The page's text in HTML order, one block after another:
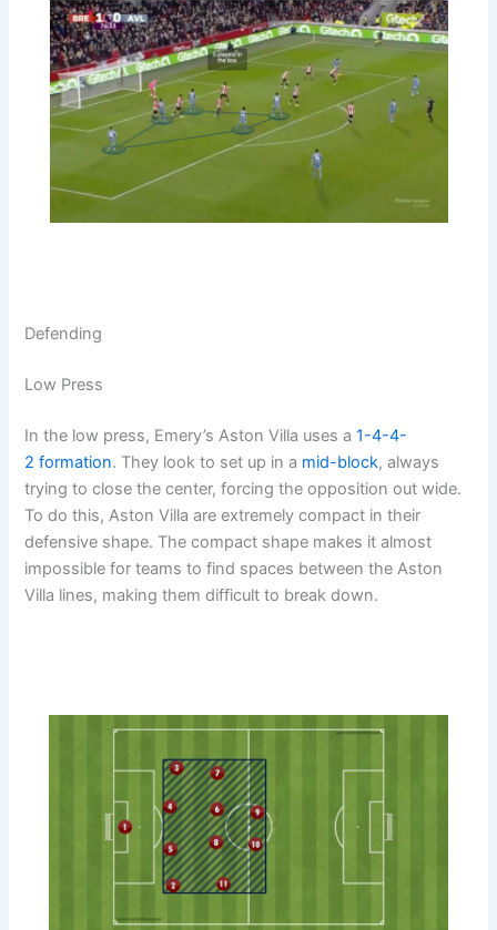
Defending
Low Press
In the low press, Emery’s Aston Villa uses a1-4-4-
2 formation. They look to set up in a mid-block, always
trying to close the center, forcing the opposition out wide.
To do this, Aston Villa are extremely compact in their
defensive shape. The compact shape makes it almost
impossible for teams to find spaces between the Aston
Villa lines, making them difficult to break down.